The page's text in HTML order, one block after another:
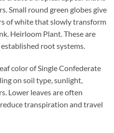
Small round green globes give
of white that slowly transform
Heirloom Plant. These are
root systems.
color of Single Confederate
on soil type, sunlight,
Lower leaves are often
transpiration and travel